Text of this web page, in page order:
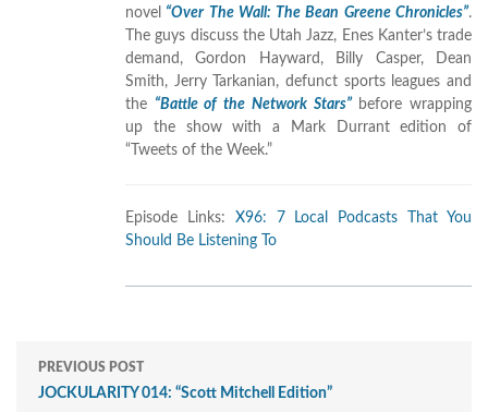
novel “Over The Wall: The Bean Greene Chronicles”.
The guys discuss the Utah Jazz, Enes Kanter’s trade
demand, Gordon Hayward, Billy Casper, Dean
Smith, Jerry Tarkanian, defunct sports leagues and
the “Battle of the Network Stars”before wrapping
up the show with a Mark Durrant edition of
“Tweets of the Week.”
Episode Links: X96: 7 Local Podcasts That You
Should Be Listening To
PREVIOUS POST
JOCKULARITY 014: “Scott Mitchell Edition”